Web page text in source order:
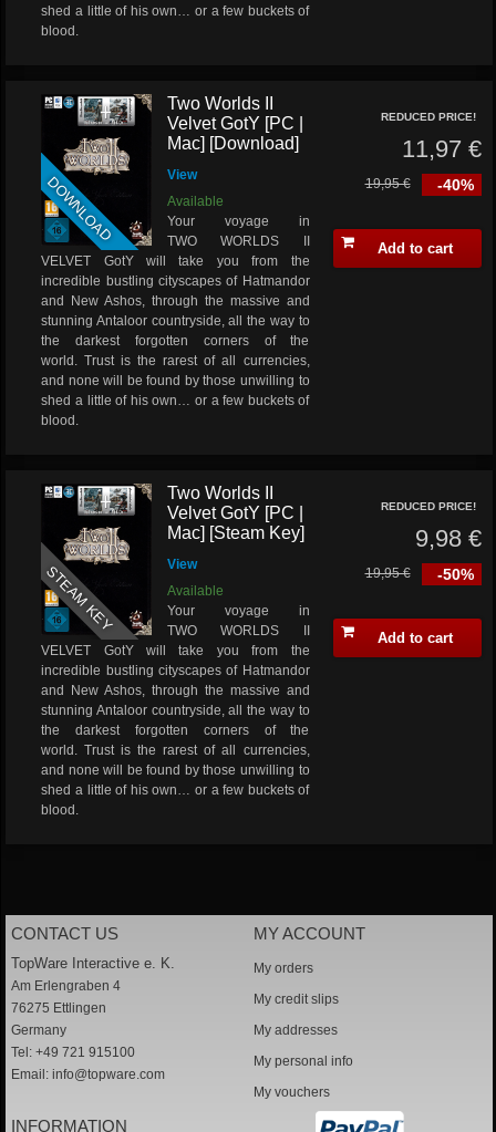
shed a little of his own… or a few buckets of
blood.
DOWNLOAD
Two Worlds II
Velvet GotY [PC |
Mac] [Download]
View
Available
Your voyage in
TWO WORLDS II
VELVET GotY will take you from the
incredible bustling cityscapes of Hatmandor
and New Ashos, through the massive and
stunning Antaloor countryside, all the way to
the darkest forgotten corners of the
world. Trust is the rarest of all currencies,
and none will be found by those unwilling to
shed a little of his own… or a few buckets of
blood.
REDUCED PRICE!
11,97 €
-40%
19,95 €
Add to cart
STEAM KEY
Two Worlds II
Velvet GotY [PC |
Mac] [Steam Key]
View
Available
Your voyage in
TWO WORLDS II
VELVET GotY will take you from the
incredible bustling cityscapes of Hatmandor
and New Ashos, through the massive and
stunning Antaloor countryside, all the way to
the darkest forgotten corners of the
world. Trust is the rarest of all currencies,
and none will be found by those unwilling to
shed a little of his own… or a few buckets of
blood.
REDUCED PRICE!
9,98 €
-50%
19,95 €
Add to cart
CONTACT US
TopWare Interactive e. K.
Am Erlengraben 4
76275 Ettlingen
Germany
Tel: +49 721 915100
Email: info@topware.com
MY ACCOUNT
My orders
My credit slips
My addresses
My personal info
My vouchers
INFORMATION